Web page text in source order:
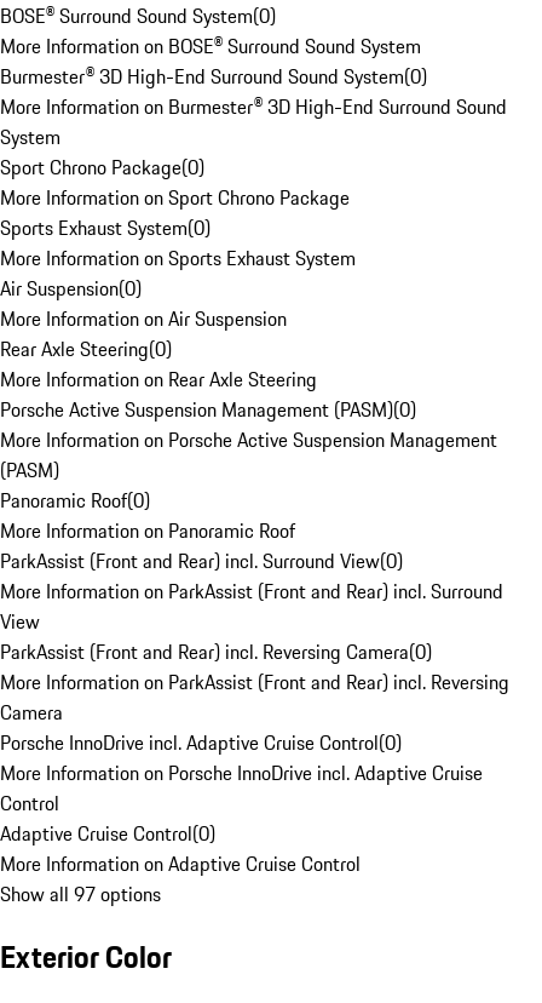
BOSE® Surround Sound System(0)
More Information on BOSE® Surround Sound System
Burmester® 3D High-End Surround Sound System(0)
More Information on Burmester® 3D High-End Surround Sound
System
Sport Chrono Package(0)
More Information on Sport Chrono Package
Sports Exhaust System(0)
More Information on Sports Exhaust System
Air Suspension(0)
More Information on Air Suspension
Rear Axle Steering(0)
More Information on Rear Axle Steering
Porsche Active Suspension Management (PASM)(0)
More Information on Porsche Active Suspension Management
(PASM)
Panoramic Roof(0)
More Information on Panoramic Roof
ParkAssist (Front and Rear) incl. Surround View(0)
More Information on ParkAssist (Front and Rear) incl. Surround
View
ParkAssist (Front and Rear) incl. Reversing Camera(0)
More Information on ParkAssist (Front and Rear) incl. Reversing
Camera
Porsche InnoDrive incl. Adaptive Cruise Control(0)
More Information on Porsche InnoDrive incl. Adaptive Cruise
Control
Adaptive Cruise Control(0)
More Information on Adaptive Cruise Control
Show all 97 options
Exterior Color